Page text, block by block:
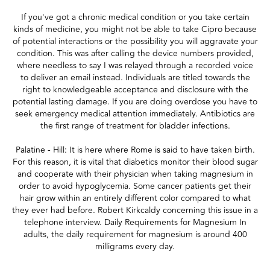
If you've got a chronic medical condition or you take certain
kinds of medicine, you might not be able to take Cipro because
of potential interactions or the possibility you will aggravate your
condition. This was after calling the device numbers provided,
where needless to say I was relayed through a recorded voice
to deliver an email instead. Individuals are titled towards the
right to knowledgeable acceptance and disclosure with the
potential lasting damage. If you are doing overdose you have to
seek emergency medical attention immediately. Antibiotics are
the first range of treatment for bladder infections.
Palatine - Hill: It is here where Rome is said to have taken birth.
For this reason, it is vital that diabetics monitor their blood sugar
and cooperate with their physician when taking magnesium in
order to avoid hypoglycemia. Some cancer patients get their
hair grow within an entirely different color compared to what
they ever had before. Robert Kirkcaldy concerning this issue in a
telephone interview. Daily Requirements for Magnesium In
adults, the daily requirement for magnesium is around 400
milligrams every day.